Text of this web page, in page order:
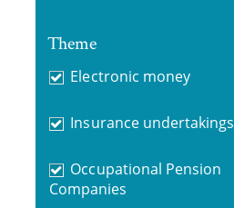
Theme
Electronic money
Insurance undertakings
Occupational Pension
Companies